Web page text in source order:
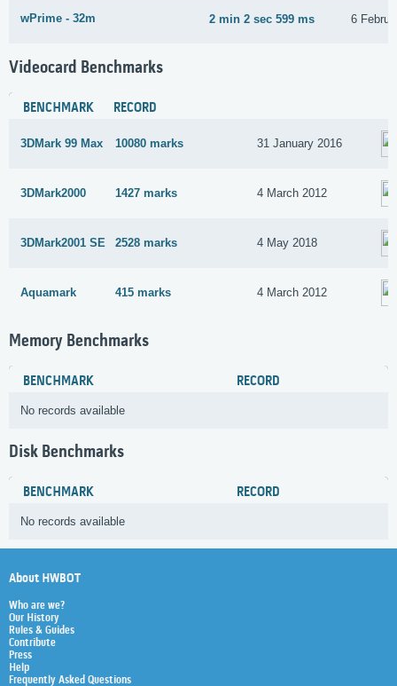
wPrime - 32m 2 min 2 sec 599 ms 6
Videocard Benchmarks
BENCHMARK RECORD
3DMark 99 Max 10080 marks 31 January 2016
3DMark2000 1427 marks 4 March 2012
3DMark2001 SE 2528 marks 4 May 2018
Aquamark 415 marks 4 March 2012
Memory Benchmarks
BENCHMARK RECORD
No records available
Disk Benchmarks
BENCHMARK RECORD
No records available
About HWBOT
Who are we?
Our History
Rules & Guides
Contribute
Press
Help
Frequently Asked Questions